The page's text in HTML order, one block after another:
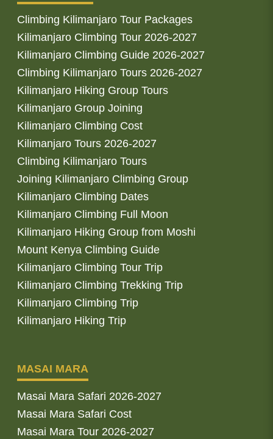
Climbing Kilimanjaro Tour Packages
Kilimanjaro Climbing Tour 2026-2027
Kilimanjaro Climbing Guide 2026-2027
Climbing Kilimanjaro Tours 2026-2027
Kilimanjaro Hiking Group Tours
Kilimanjaro Group Joining
Kilimanjaro Climbing Cost
Kilimanjaro Tours 2026-2027
Climbing Kilimanjaro Tours
Joining Kilimanjaro Climbing Group
Kilimanjaro Climbing Dates
Kilimanjaro Climbing Full Moon
Kilimanjaro Hiking Group from Moshi
Mount Kenya Climbing Guide
Kilimanjaro Climbing Tour Trip
Kilimanjaro Climbing Trekking Trip
Kilimanjaro Climbing Trip
Kilimanjaro Hiking Trip
MASAI MARA
Masai Mara Safari 2026-2027
Masai Mara Safari Cost
Masai Mara Tour 2026-2027